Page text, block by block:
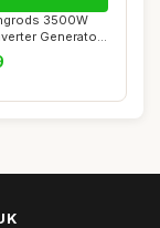
3500W
Generator